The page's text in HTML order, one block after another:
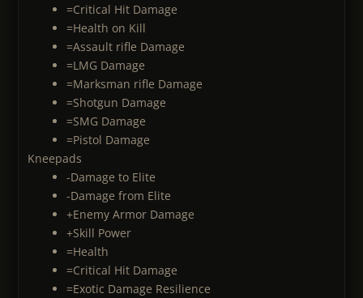
=Critical Hit Damage
=Health on Kill
=Assault rifle Damage
=LMG Damage
=Marksman rifle Damage
=Shotgun Damage
=SMG Damage
=Pistol Damage
Kneepads
-Damage to Elite
-Damage from Elite
+Enemy Armor Damage
+Skill Power
=Health
=Critical Hit Damage
=Exotic Damage Resilience